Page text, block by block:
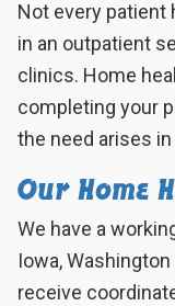
Not every patient
in an outpatient
clinics. Home
completing your
the need arises
Our Home
We have a
Iowa,
receive